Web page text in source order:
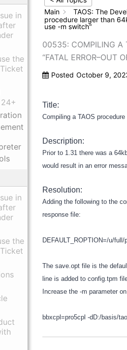
in
the
in
the
Main
TAOS: The
procedure larger than
use -m switch"
00535: COMPILING A
“FATAL ERROR–OUT
Posted October 9,
Title:
Compiling a TAOS
Description:
Prior to 1.31 there was a
would result in an error
Resolution:
Adding the following to the
response file:
DEFAULT_ROPTION=/u/
The save.opt file is the
line is added to config.tpm
Increase the -m parameter
bbxcpl=pro5cpl -dD:/basis/